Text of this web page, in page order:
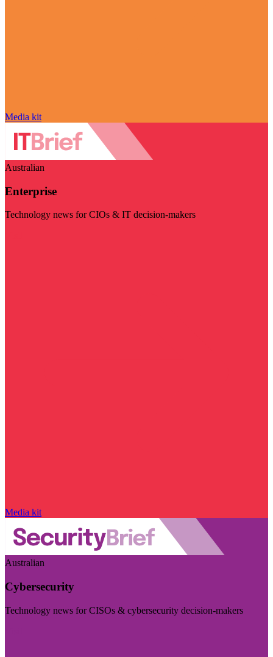
Media kit
Australian
Enterprise
Technology news for CIOs & IT decision-makers
Media kit
Australian
Cybersecurity
Technology news for CISOs & cybersecurity decision-makers